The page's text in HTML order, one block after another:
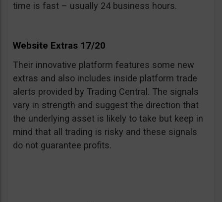
time is fast – usually 24 business hours.
Website Extras 17/20
Their innovative platform features some new
extras and also includes inside platform trade
alerts provided by Trading Central. The signals
vary in strength and suggest the direction that
the underlying asset is likely to take but keep in
mind that all trading is risky and these signals
do not guarantee profits.